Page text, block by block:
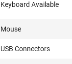
Keyboard Available
Mouse
USB Connectors